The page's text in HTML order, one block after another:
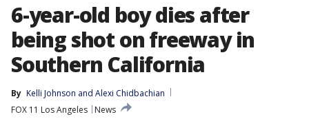
6-year-old boy dies after
being shot on freeway in
Southern California
By Kelli Johnson and Alexi Chidbachian
FOX 11 Los Angeles
News